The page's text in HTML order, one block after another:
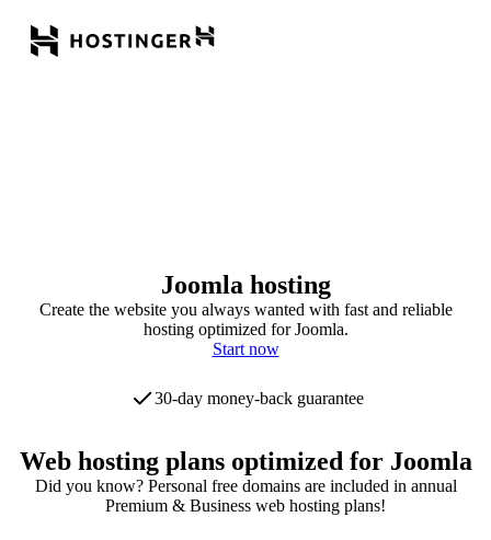
Joomla hosting
Create the website you always wanted with fast and reliable
hosting optimized for Joomla.
Start now
30-day money-back guarantee
Web hosting plans optimized for Joomla
Did you know? Personal free domains are included in annual
Premium & Business web hosting plans!